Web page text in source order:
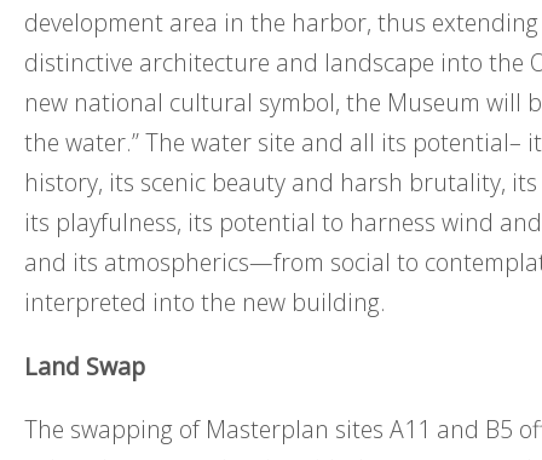
development area in the harbor, thus
distinctive architecture and landscape into the
new national cultural symbol, the Museum will
the water.” The water site and all its potential–
history, its scenic beauty and harsh brutality,
its playfulness, its potential to harness wind
and its atmospherics—from social to
interpreted into the new building.
Land Swap
The swapping of Masterplan sites A11 and B5